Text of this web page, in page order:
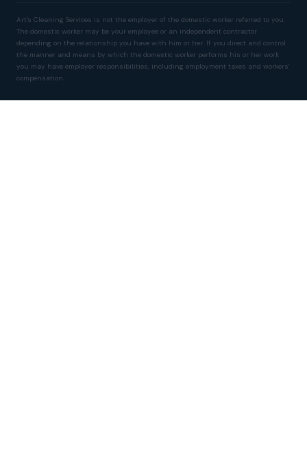
Art's Cleaning Services is not the employer of the domestic worker referred to you.
The domestic worker may be your employee or an independent contractor
depending on the relationship you have with him or her. If you direct and control
the manner and means by which the domestic worker performs his or her work
you may have employer responsibilities, including employment taxes and workers'
compensation.